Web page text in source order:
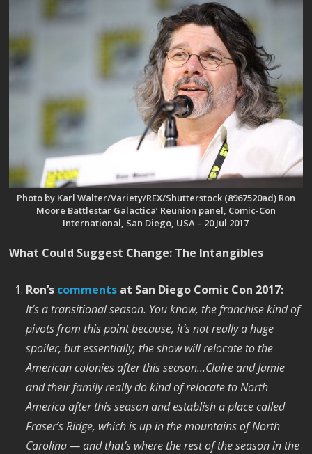
Photo by Karl Walter/Variety/REX/Shutterstock (8967520ad) Ron
Moore Battlestar Galactica’ Reunion panel, Comic-Con
International, San Diego, USA – 20 Jul 2017
What Could Suggest Change: The Intangibles
Ron’s comments at San Diego Comic Con 2017:
It’s a transitional season. You know, the franchise kind of
pivots from this point because, it’s not really a huge
spoiler, but essentially, the show will relocate to the
American colonies after this season…Claire and Jamie
and their family really do kind of relocate to North
America after this season and establish a place called
Fraser’s Ridge, which is up in the mountains of North
Carolina — and that’s where the rest of the season in the